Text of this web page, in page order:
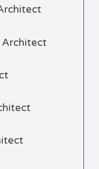
Architect